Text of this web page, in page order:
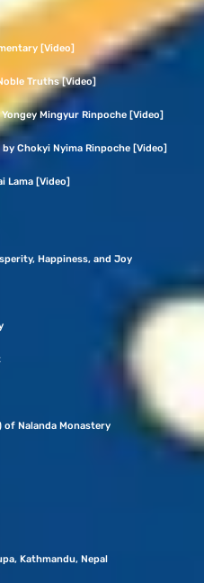
[Video]
Truths [Video]
Mingyur Rinpoche [Video]
Chokyi Nyima Rinpoche [Video]
Lama [Video]
Happiness, and Joy
of Nalanda Monastery
Kathmandu, Nepal